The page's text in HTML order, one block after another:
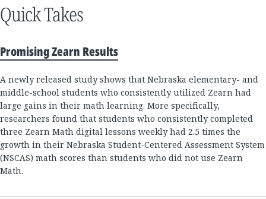
Quick Takes
Promising Zearn Results
A newly released study shows that Nebraska elementary- and
middle-school students who consistently utilized Zearn had
large gains in their math learning. More specifically,
researchers found that students who consistently completed
three Zearn Math digital lessons weekly had 2.5 times the
growth in their Nebraska Student-Centered Assessment System
(NSCAS) math scores than students who did not use Zearn
Math.